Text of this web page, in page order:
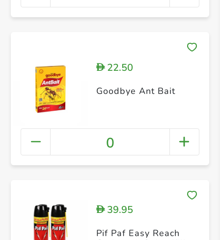
D22.50
Goodbye Ant Bait
0
D39.95
Pif Paf Easy Reach